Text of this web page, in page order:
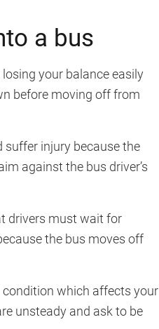
a bus
your balance easily
before moving off from
suffer injury because the
against the bus driver’s
drivers must wait for
the bus moves off
which affects your
unsteady and ask to be